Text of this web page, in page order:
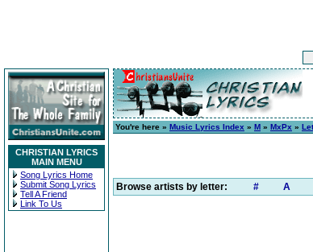
CHRISTIAN LYRICS
MAIN MENU
Song Lyrics Home
Submit Song Lyrics
Tell A Friend
Link To Us
You're here » Music Lyrics Index » M » MxPx »
Browse artists by letter: # A